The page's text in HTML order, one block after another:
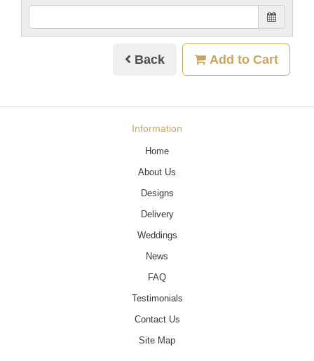
Back Add to Cart
Information
Home
About Us
Designs
Delivery
Weddings
News
FAQ
Testimonials
Contact Us
Site Map